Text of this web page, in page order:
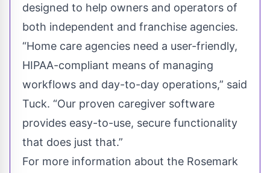
designed to help owners and operators of
both independent and franchise agencies.
“Home care agencies need a user-friendly,
HIPAA-compliant means of managing
workflows and day-to-day operations,” said
Tuck. “Our proven caregiver software
provides easy-to-use, secure functionality
that does just that.”
For more information about the Rosemark